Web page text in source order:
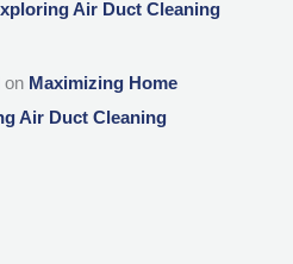
Air Duct Cleaning
on Maximizing Home
Air Duct Cleaning